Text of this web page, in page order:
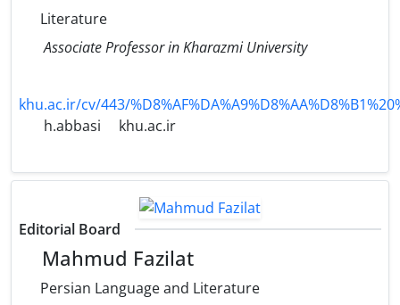
Literature
Associate Professor in Kharazmi University
khu.ac.ir/cv/443/
h.abbasi
khu.ac.ir
Editorial Board
Mahmud Fazilat
Persian Language and Literature